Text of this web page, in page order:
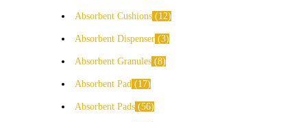
Absorbent Cushions 12
Absorbent Dispenser 3
Absorbent Granules 8
Absorbent Pad 17
Absorbent Pads 56